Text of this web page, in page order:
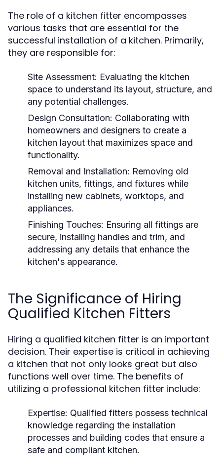
The role of a kitchen fitter encompasses
various tasks that are essential for the
successful installation of a kitchen. Primarily,
they are responsible for:
Site Assessment: Evaluating the kitchen
space to understand its layout, structure, and
any potential challenges.
Design Consultation: Collaborating with
homeowners and designers to create a
kitchen layout that maximizes space and
functionality.
Removal and Installation: Removing old
kitchen units, fittings, and fixtures while
installing new cabinets, worktops, and
appliances.
Finishing Touches: Ensuring all fittings are
secure, installing handles and trim, and
addressing any details that enhance the
kitchen's appearance.
The Significance of Hiring
Qualified Kitchen Fitters
Hiring a qualified kitchen fitter is an important
decision. Their expertise is critical in achieving
a kitchen that not only looks great but also
functions well over time. The benefits of
utilizing a professional kitchen fitter include:
Expertise: Qualified fitters possess technical
knowledge regarding the installation
processes and building codes that ensure a
safe and compliant kitchen.